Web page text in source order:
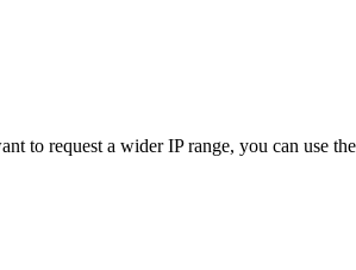
to request a wider IP range, you can use